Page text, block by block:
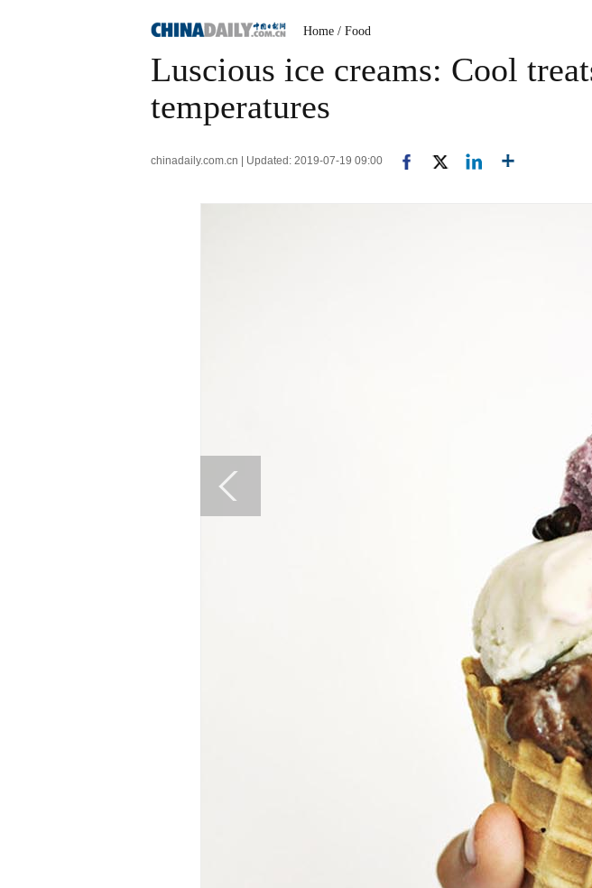
Home / Food
Luscious ice creams: Cool
temperatures
chinadaily.com.cn | Updated: 2019-07-19 09:00